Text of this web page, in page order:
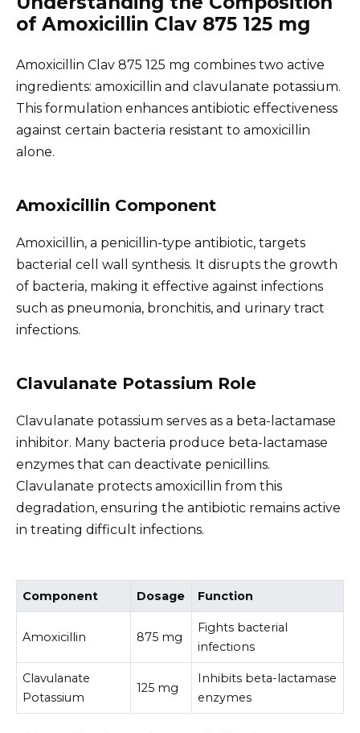
of Amoxicillin Clav 875 125 mg
Amoxicillin Clav 875 125 mg combines two active
ingredients: amoxicillin and clavulanate potassium.
This formulation enhances antibiotic effectiveness
against certain bacteria resistant to amoxicillin
alone.
Amoxicillin Component
Amoxicillin, a penicillin-type antibiotic, targets
bacterial cell wall synthesis. It disrupts the growth
of bacteria, making it effective against infections
such as pneumonia, bronchitis, and urinary tract
infections.
Clavulanate Potassium Role
Clavulanate potassium serves as a beta-lactamase
inhibitor. Many bacteria produce beta-lactamase
enzymes that can deactivate penicillins.
Clavulanate protects amoxicillin from this
degradation, ensuring the antibiotic remains active
in treating difficult infections.
Component Dosage Function
Amoxicillin 875 mg
Fights bacterial
infections
Clavulanate
Potassium
125 mg
Inhibits beta-lactamase
enzymes